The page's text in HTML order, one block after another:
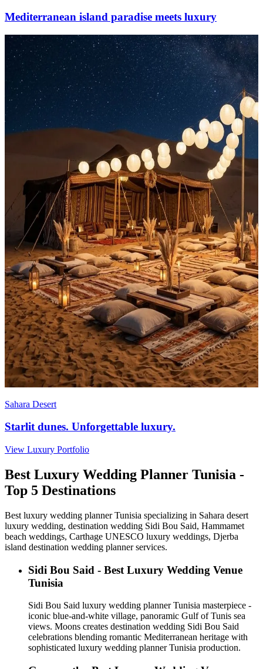
Mediterranean island paradise meets luxury
Sahara Desert
Starlit dunes. Unforgettable luxury.
View Luxury Portfolio
Best Luxury Wedding Planner Tunisia -
Top 5 Destinations
Best luxury wedding planner Tunisia specializing in Sahara desert
luxury wedding, destination wedding Sidi Bou Said, Hammamet
beach weddings, Carthage UNESCO luxury weddings, Djerba
island destination wedding planner services.
Sidi Bou Said - Best Luxury Wedding Venue
Tunisia
Sidi Bou Said luxury wedding planner Tunisia masterpiece -
iconic blue-and-white village, panoramic Gulf of Tunis sea
views. Moons creates destination wedding Sidi Bou Said
celebrations blending romantic Mediterranean heritage with
sophisticated luxury wedding planner Tunisia production.